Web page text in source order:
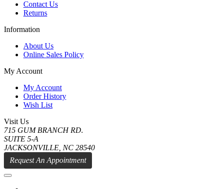
Contact Us
Returns
Information
About Us
Online Sales Policy
My Account
My Account
Order History
Wish List
Visit Us
715 GUM BRANCH RD.
SUITE 5-A
JACKSONVILLE, NC 28540
Request An Appointment